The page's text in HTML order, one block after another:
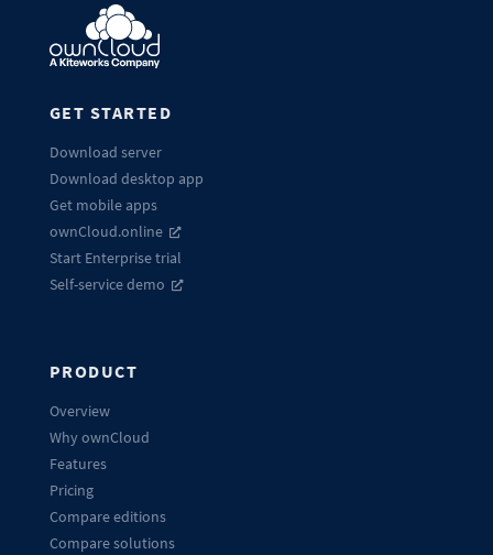
GET STARTED
Download server
Download desktop app
Get mobile apps
ownCloud.online
Start Enterprise trial
Self-service demo
PRODUCT
Overview
Why ownCloud
Features
Pricing
Compare editions
Compare solutions